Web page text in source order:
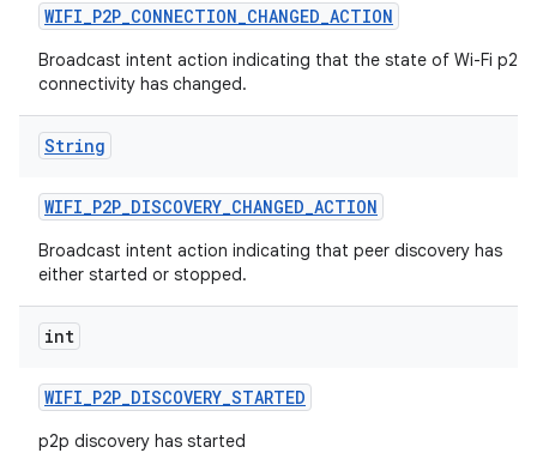
WIFI_P2P_CONNECTION_CHANGED_ACTION
Broadcast intent action indicating that the state of Wi-Fi p2p
connectivity has changed.
String
WIFI_P2P_DISCOVERY_CHANGED_ACTION
Broadcast intent action indicating that peer discovery has
either started or stopped.
int
WIFI_P2P_DISCOVERY_STARTED
p2p discovery has started